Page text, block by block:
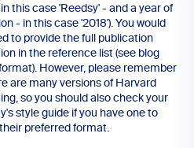
this case 'Reedsy' - and a year of
- in this case '2018'). You would
to provide the full publication
in the reference list (see blog
However, please remember
are many versions of Harvard
so you should also check your
style guide if you have one to
preferred format.